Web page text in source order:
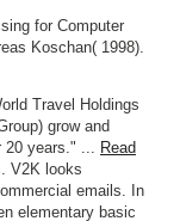
for Computer
Koschan( 1998).
Travel Holdings
grow and
20 years." ... Read
V2K looks
emails. In
elementary basic